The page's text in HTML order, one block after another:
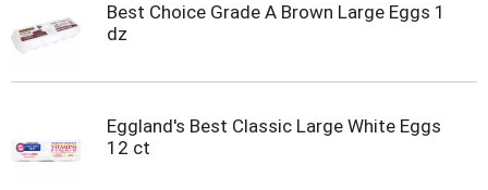
Best Choice Grade A Brown Large Eggs 1
dz
Eggland's Best Classic Large White Eggs
12 ct